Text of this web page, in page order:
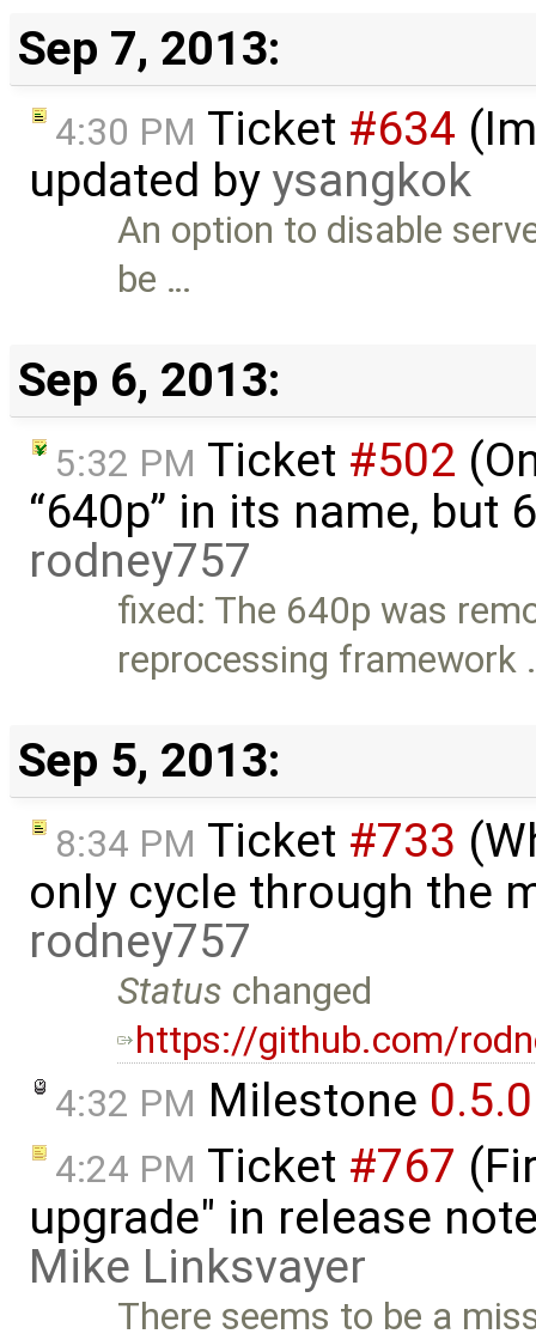
Sep 7, 2013:
4:30 PM Ticket #634
updated by ysangkok
An option to disable
be …
Sep 6, 2013:
5:32 PM Ticket #502
“640p” in its name, but
rodney757
fixed: The 640p was
reprocessing framework
Sep 5, 2013:
8:34 PM Ticket #733
only cycle through the
rodney757
Status changed
https://github.com/
4:32 PM Milestone 0.5.0
4:24 PM Ticket #767
upgrade" in release
Mike Linksvayer
There seems to be a